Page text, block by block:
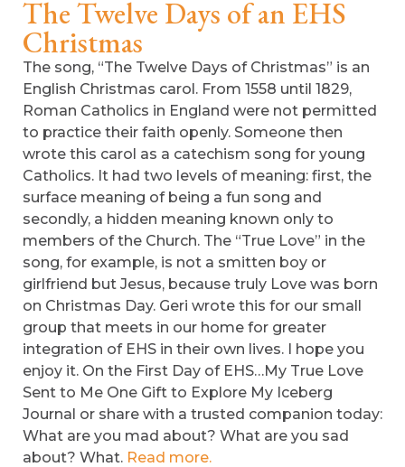
The Twelve Days of an EHS
Christmas
The song, “The Twelve Days of Christmas” is an
English Christmas carol. From 1558 until 1829,
Roman Catholics in England were not permitted
to practice their faith openly. Someone then
wrote this carol as a catechism song for young
Catholics. It had two levels of meaning: first, the
surface meaning of being a fun song and
secondly, a hidden meaning known only to
members of the Church. The “True Love” in the
song, for example, is not a smitten boy or
girlfriend but Jesus, because truly Love was born
on Christmas Day. Geri wrote this for our small
group that meets in our home for greater
integration of EHS in their own lives. I hope you
enjoy it. On the First Day of EHS…My True Love
Sent to Me One Gift to Explore My Iceberg
Journal or share with a trusted companion today:
What are you mad about? What are you sad
about? What. Read more.